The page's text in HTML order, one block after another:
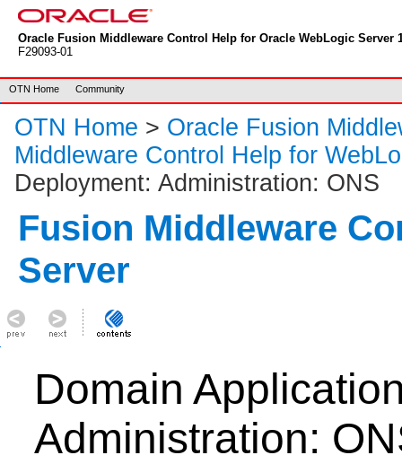
Oracle Fusion Middleware Control Help for Oracle WebLogic Server
F29093-01
OTN Home Community
OTN Home > Oracle Fusion
Middleware Control Help for
Deployment: Administration: ONS
Fusion Middleware
Server
Domain
Administration: